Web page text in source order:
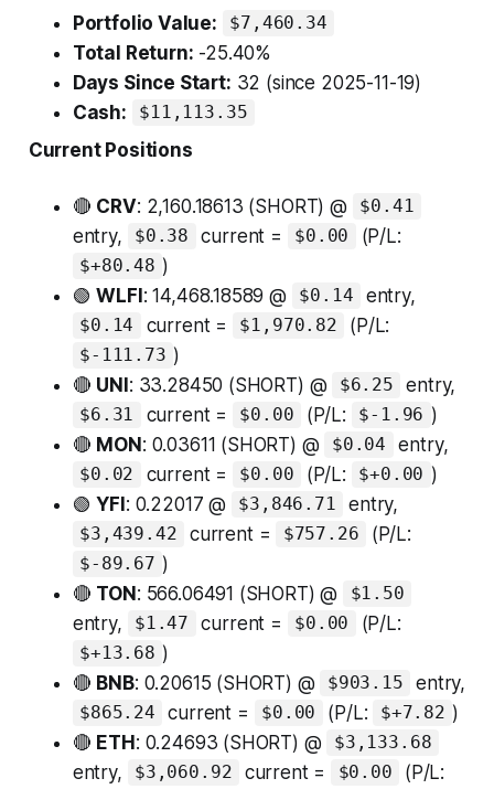
Portfolio Value: $7,460.34
Total Return: -25.40%
Days Since Start: 32 (since 2025-11-19)
Cash:
$11,113.35
Current Positions
🔴 CRV: 2,160.18613 (SHORT) @ $0.41
entry, $0.38 current = $0.00 (P/L:
$+80.48 )
🟢WLFI: 14,468.18589 @ $0.14 entry,
$0.14 current = $1,970.82 (P/L:
$-111.73 )
🔴 UNI: 33.28450 (SHORT) @ $6.25 entry,
$6.31 current = $0.00 (P/L: $-1.96 )
🔴 MON: 0.03611 (SHORT) @ $0.04 entry,
$0.02 current = $0.00 (P/L: $+0.00 )
🟢YFI: 0.22017 @ $3,846.71 entry,
$3,439.42 current = $757.26 (P/L:
$-89.67 )
🔴 TON: 566.06491 (SHORT) @ $1.50
entry, $1.47 current = $0.00 (P/L:
$+13.68 )
🔴 BNB: 0.20615 (SHORT) @ $903.15 entry,
$865.24 current = $0.00 (P/L: $+7.82 )
🔴 ETH: 0.24693 (SHORT) @ $3,133.68
entry, $3,060.92 current = $0.00 (P/L: